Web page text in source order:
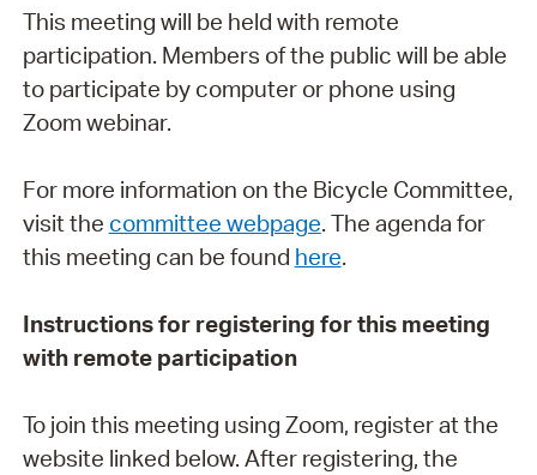
This meeting will be held with remote
participation. Members of the public will be able
to participate by computer or phone using
Zoom webinar.
For more information on the Bicycle Committee,
visit the committee webpage. The agenda for
this meeting can be found here.
Instructions for registering for this meeting
with remote participation
To join this meeting using Zoom, register at the
website linked below. After registering, the